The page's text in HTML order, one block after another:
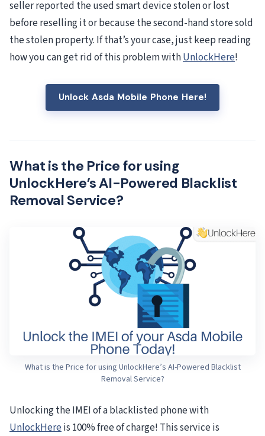
seller reported the used smart device stolen or lost
before reselling it or because the second-hand store sold
the stolen property. If that’s your case, just keep reading
how you can get rid of this problem withUnlockHere!
Unlock Asda Mobile Phone Here!
What is the Price for using
UnlockHere’s AI-Powered Blacklist
Removal Service?
What is the Price for using UnlockHere’s AI-Powered Blacklist
Removal Service?
Unlocking the IMEI of a blacklisted phone with
UnlockHereis 100% free of charge! This service is